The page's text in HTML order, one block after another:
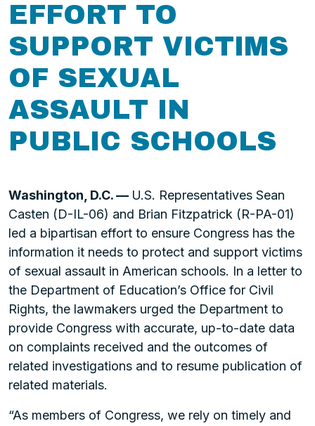
EFFORT TO
SUPPORT VICTIMS
OF SEXUAL
ASSAULT IN
PUBLIC SCHOOLS
Washington, D.C. — U.S. Representatives Sean
Casten (D-IL-06) and Brian Fitzpatrick (R-PA-01)
led a bipartisan effort to ensure Congress has the
information it needs to protect and support victims
of sexual assault in American schools. In a letter to
the Department of Education’s Office for Civil
Rights, the lawmakers urged the Department to
provide Congress with accurate, up-to-date data
on complaints received and the outcomes of
related investigations and to resume publication of
related materials.
“As members of Congress, we rely on timely and